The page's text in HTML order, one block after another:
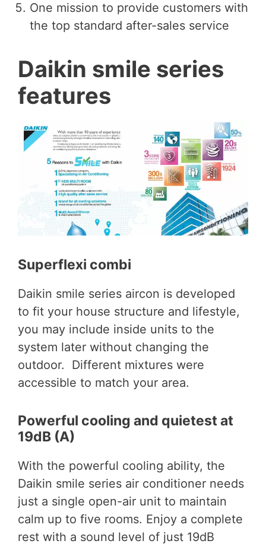
One mission to provide customers with
the top standard after-sales service
Daikin smile series
features
Superflexi combi
Daikin smile series aircon is developed
to fit your house structure and lifestyle,
you may include inside units to the
system later without changing the
outdoor. Different mixtures were
accessible to match your area.
Powerful cooling and quietest at
19dB (A)
With the powerful cooling ability, the
Daikin smile series air conditioner needs
just a single open-air unit to maintain
calm up to five rooms. Enjoy a complete
rest with a sound level of just 19dB